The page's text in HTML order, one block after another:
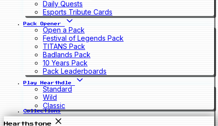
Daily Quests
Esports Tribute Cards
Pack Opener
Open a Pack
Festival of Legends Pack
TITANS Pack
Badlands Pack
10 Years Pack
Pack Leaderboards
Play Hearthdle
Standard
Wild
Classic
Collections
Hearthstone